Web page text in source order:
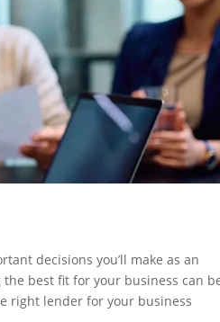
decisions you’ll make as an
best fit for your business can
right lender for your business